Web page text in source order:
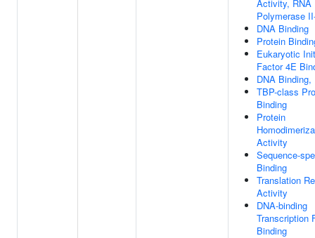
Activity, RNA
Polymerase
DNA Binding
Protein
Eukaryotic
Factor 4E
DNA Binding,
TBP-class
Binding
Protein
Activity
Sequence-
Binding
Translation
Activity
DNA-binding
Transcription
Binding